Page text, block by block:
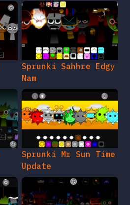
Sprunki Sahhre Edgy
Nam
Sprunki Mr Sun Time
Update